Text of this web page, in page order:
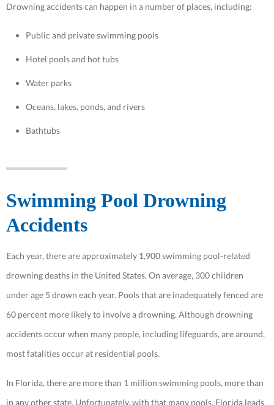
Drowning accidents can happen in a number of places, including:
Public and private swimming pools
Hotel pools and hot tubs
Water parks
Oceans, lakes, ponds, and rivers
Bathtubs
Swimming Pool Drowning
Accidents
Each year, there are approximately 1,900 swimming pool-related
drowning deaths in the United States. On average, 300 children
under age 5 drown each year. Pools that are inadequately fenced are
60 percent more likely to involve a drowning. Although drowning
accidents occur when many people, including lifeguards, are around,
most fatalities occur at residential pools.
In Florida, there are more than 1 million swimming pools, more than
in any other state. Unfortunately, with that many pools, Florida leads